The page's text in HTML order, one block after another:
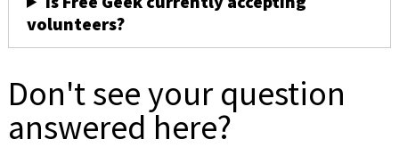
volunteers?
Don't see your question
answered here?